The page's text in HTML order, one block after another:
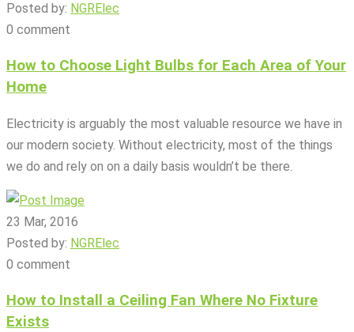
Posted by: NGRElec
0 comment
How to Choose Light Bulbs for Each Area of Your
Home
Electricity is arguably the most valuable resource we have in
our modern society. Without electricity, most of the things
we do and rely on on a daily basis wouldn’t be there.
23 Mar, 2016
Posted by: NGRElec
0 comment
How to Install a Ceiling Fan Where No Fixture
Exists